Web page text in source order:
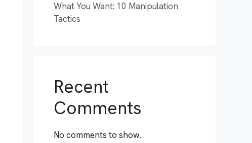
What You Want: 10 Manipulation
Tactics
Recent
Comments
No comments to show.